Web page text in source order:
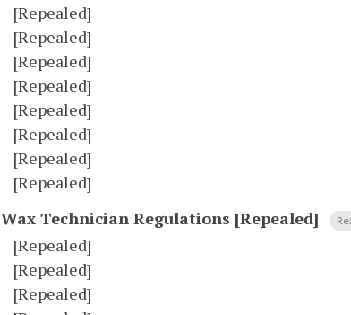
[Repealed]
[Repealed]
[Repealed]
[Repealed]
[Repealed]
[Repealed]
[Repealed]
[Repealed]
Wax Technician Regulations [Repealed]
[Repealed]
[Repealed]
[Repealed]